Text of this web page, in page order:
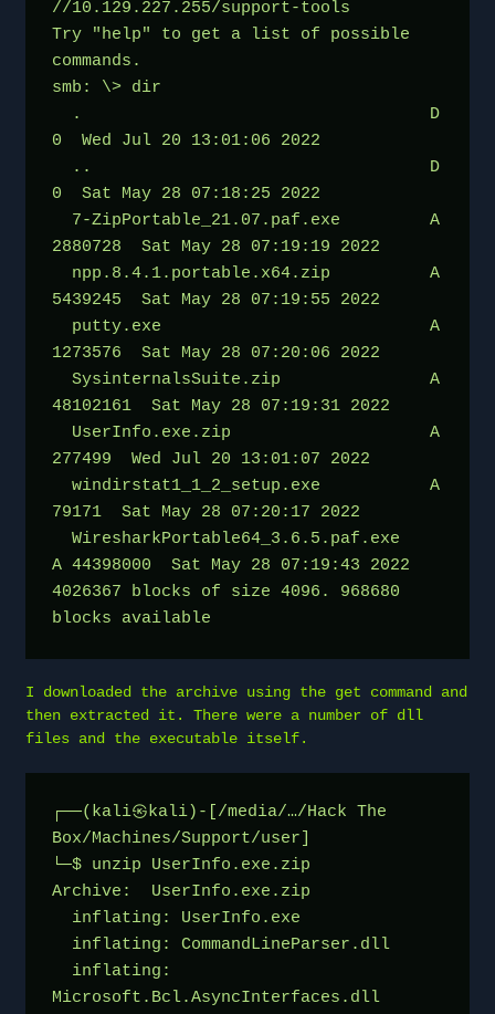
Try "help" to get a list of possible
commands.
smb: \> dir
0  Wed Jul 20 13:01:06 2022
0  Sat May 28 07:18:25 2022
2880728  Sat May 28 07:19:19 2022
5439245  Sat May 28 07:19:55 2022
1273576  Sat May 28 07:20:06 2022
48102161  Sat May 28 07:19:31 2022
277499  Wed Jul 20 13:01:07 2022
79171  Sat May 28 07:20:17 2022
A 44398000  Sat May 28 07:19:43 2022
4026367 blocks of size 4096. 968680
blocks available
I downloaded the archive using the get command and
then extracted it. There were a number of dll
files and the executable itself.
┌──(kali㉿kali)-[/media/…/Hack The
Box/Machines/Support/user]
└─$ unzip UserInfo.exe.zip
Archive:  UserInfo.exe.zip
  inflating: UserInfo.exe
  inflating: CommandLineParser.dll
Microsoft.Bcl.AsyncInterfaces.dll